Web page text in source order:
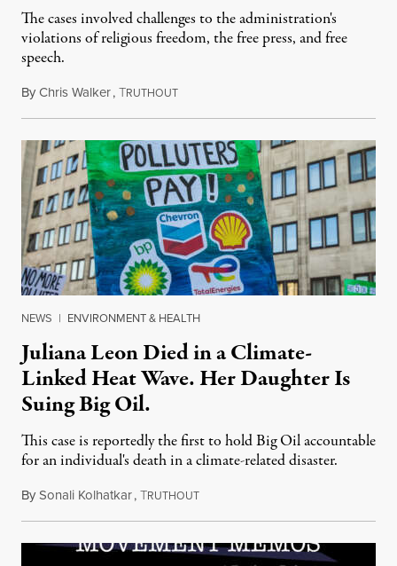
The cases involved challenges to the administration's
violations of religious freedom, the free press, and free
speech.
ByChris Walker,TRUTHOUTAugust 6, 2026
NEWS | ENVIRONMENT & HEALTH
Juliana Leon Died in a Climate-
Linked Heat Wave. Her Daughter Is
Suing Big Oil.
This case is reportedly the first to hold Big Oil accountable
for an individual's death in a climate-related disaster.
BySonali Kolhatkar,TRUTHOUTAugust 6, 2026